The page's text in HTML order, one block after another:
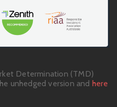
Determination (TMD)
unhedged version and here